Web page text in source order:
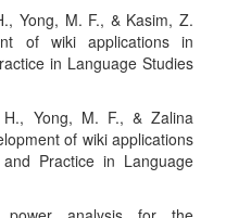
Yong, M. F., & Kasim, Z.
of wiki applications in
in Language Studies
H., Yong, M. F., & Zalina
of wiki applications
Practice in Language